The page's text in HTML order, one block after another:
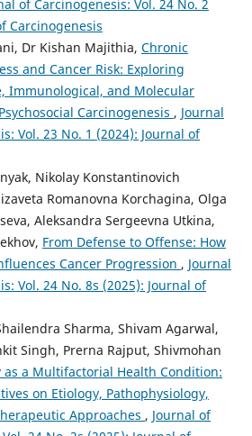
of Carcinogenesis: Vol. 24 No. 2
Carcinogenesis
Dr Kishan Majithia, Chronic
and Cancer Risk: Exploring
Immunological, and Molecular
Carcinogenesis , Journal
Vol. 23 No. 1 (2024): Journal of
Nikolay Konstantinovich
Romanovna Korchagina, Olga
Aleksandra Sergeevna Utkina,
From Defense to Offense: How
Cancer Progression , Journal
Vol. 24 No. 8s (2025): Journal of
Sharma, Shivam Agarwal,
Singh, Prerna Rajput, Shivmohan
a Multifactorial Health Condition:
on Etiology, Pathophysiology,
Approaches , Journal of